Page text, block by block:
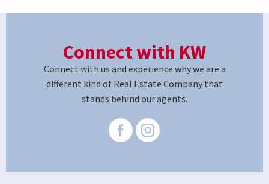
Connect with KW
Connect with us and experience why we are a
different kind of Real Estate Company that
stands behind our agents.